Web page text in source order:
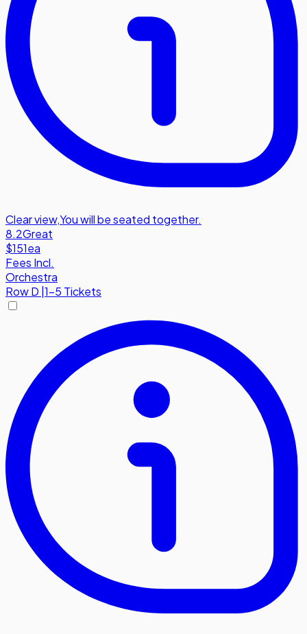
Clear view,You will be seated together.
8.2Great
$151ea
Fees Incl.
Orchestra
RowD 1-5 Tickets